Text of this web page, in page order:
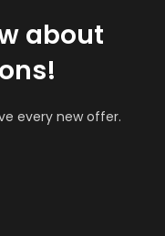
about
every new offer.